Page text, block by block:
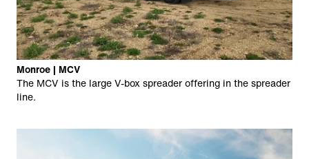
Monroe | MCV
The MCV is the large V-box spreader offering in the spreader
line.